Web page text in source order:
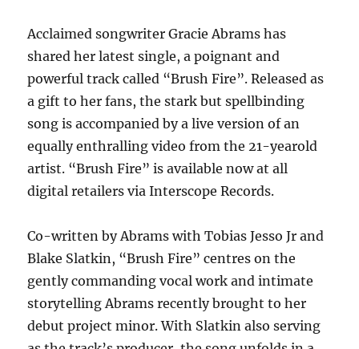
Acclaimed songwriter Gracie Abrams has
shared her latest single, a poignant and
powerful track called “Brush Fire”. Released as
a gift to her fans, the stark but spellbinding
song is accompanied by a live version of an
equally enthralling video from the 21-yearold
artist. “Brush Fire” is available now at all
digital retailers via Interscope Records.
Co-written by Abrams with Tobias Jesso Jr and
Blake Slatkin, “Brush Fire” centres on the
gently commanding vocal work and intimate
storytelling Abrams recently brought to her
debut project minor. With Slatkin also serving